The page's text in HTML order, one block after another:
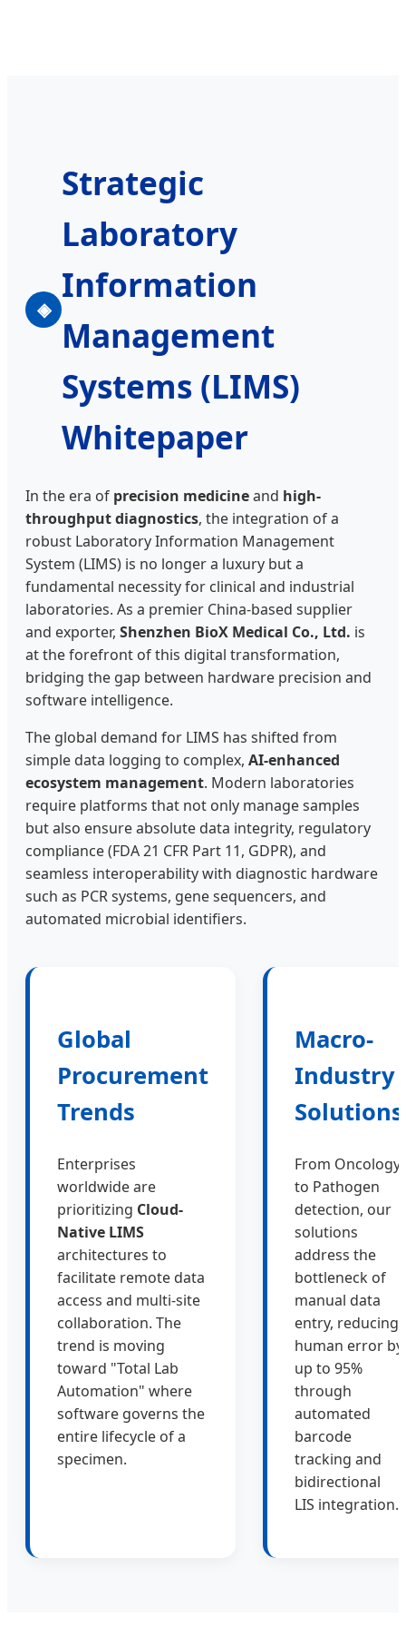
◈
Strategic
Laboratory
Information
Management
Systems (LIMS)
Whitepaper
In the era of precision medicineand high-
throughput diagnostics, the integration of a
robust Laboratory Information Management
System (LIMS) is no longer a luxury but a
fundamental necessity for clinical and industrial
laboratories. As a premier China-based supplier
and exporter, Shenzhen BioX Medical Co., Ltd. is
at the forefront of this digital transformation,
bridging the gap between hardware precision and
software intelligence.
The global demand for LIMS has shifted from
simple data logging to complex, AI-enhanced
ecosystem management. Modern laboratories
require platforms that not only manage samples
but also ensure absolute data integrity, regulatory
compliance (FDA 21 CFR Part 11, GDPR), and
seamless interoperability with diagnostic hardware
such as PCR systems, gene sequencers, and
automated microbial identifiers.
Global
Procurement
Trends
Enterprises
worldwide are
prioritizing Cloud-
Native LIMS
architectures to
facilitate remote data
access and multi-site
collaboration. The
trend is moving
toward "Total Lab
Automation" where
software governs the
entire lifecycle of a
specimen.
Macro-
Industry
Solutions
From Oncology
to Pathogen
detection, our
solutions
address the
bottleneck of
manual data
entry, reducing
human error by
up to 95%
through
automated
barcode
tracking and
bidirectional
LIS integration.